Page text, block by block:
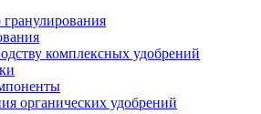
комплексных удобрений
органических удобрений